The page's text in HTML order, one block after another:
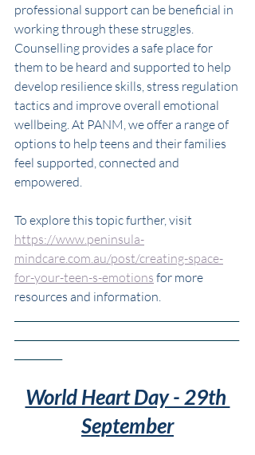
professional support can be beneficial in
working through these struggles.
Counselling provides a safe place for
them to be heard and supported to help
develop resilience skills, stress regulation
tactics and improve overall emotional
wellbeing. At PANM, we offer a range of
options to help teens and their families
feel supported, connected and
empowered.
To explore this topic further, visit
https://www.peninsula-
mindcare.com.au/post/creating-space-
for-your-teen-s-emotions for more
resources and information.
World Heart Day - 29th
September